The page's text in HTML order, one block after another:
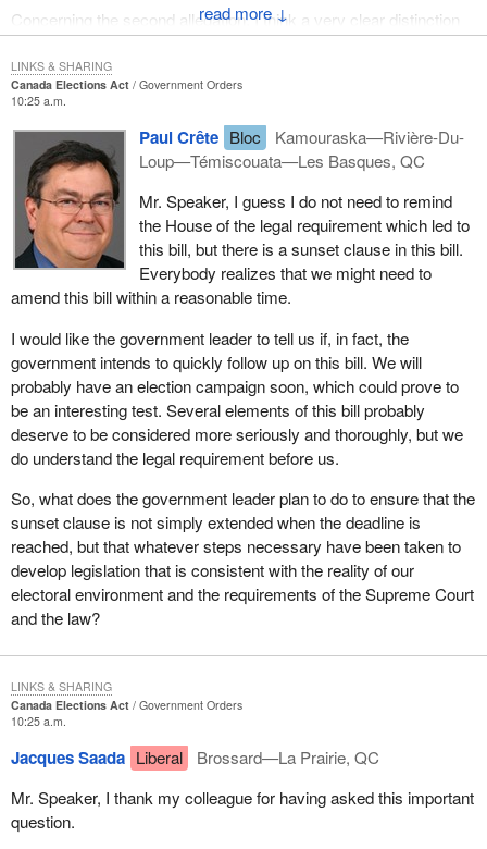
↓
Concerning the second allegation, I think a very clear distinction
must be made between a political party and an independent
candidate.
A political party under
that support registration of the party. It must have three officers in
addition to the leader, in other words it cannot be a person alone.
The party which is registering implies that the party accepts the
burdens of reporting quarterly and annually which independent
candidates do not have to face. The bill therefore makes a
difference between independent candidates and a registered
party. Once this is established, then in this case every individual
concerned by the application of the bill will have to assume
Canada Elections Act
Government Orders
10:25 a.m.
Paul Crête Bloc
Kamouraska—Rivière-Du-
Loup—Témiscouata—Les Basques, QC
Mr. Speaker, I guess I do not need to remind
the House of the legal requirement which led to
this bill, but there is a sunset clause in this bill.
Everybody realizes that we might need to
amend this bill within a reasonable time.
I would like the government leader to tell us if, in fact, the
government intends to quickly follow up on this bill. We will
probably have an election campaign soon, which could prove to
be an interesting test. Several elements of this bill probably
deserve to be considered more seriously and thoroughly, but we
do understand the legal requirement before us.
So, what does the government leader plan to do to ensure that the
sunset clause is not simply extended when the deadline is
reached, but that whatever steps necessary have been taken to
develop legislation that is consistent with the reality of our
electoral environment and the requirements of the Supreme Court
and the law?
LINKS & SHARING
Canada Elections Act
Government Orders
10:25 a.m.
Jacques Saada Liberal
Brossard—La Prairie, QC
Mr. Speaker, I thank my colleague for having asked this important
question.
LINKS & SHARING